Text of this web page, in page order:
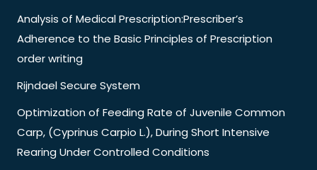
Analysis of Medical Prescription:Prescriber’s
Adherence to the Basic Principles of Prescription
order writing
Rijndael Secure System
Optimization of Feeding Rate of Juvenile Common
Carp, (Cyprinus Carpio L.), During Short Intensive
Rearing Under Controlled Conditions